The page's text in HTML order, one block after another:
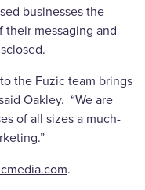
businesses the
messaging and
the Fuzic team brings
Oakley. “We are
of all sizes a much-
.